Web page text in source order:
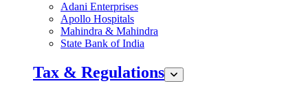
Adani Enterprises
Apollo Hospitals
Mahindra & Mahindra
State Bank of India
Tax & Regulations